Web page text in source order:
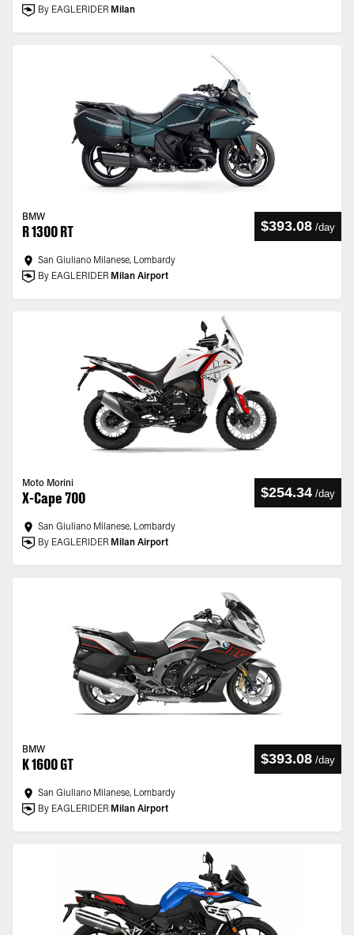
By EAGLERIDER Milan
BMW
R 1300 RT $393.08 /day
San Giuliano Milanese, Lombardy
By EAGLERIDER Milan Airport
Moto Morini
X-Cape 700 $254.34 /day
San Giuliano Milanese, Lombardy
By EAGLERIDER Milan Airport
BMW
K 1600 GT $393.08 /day
San Giuliano Milanese, Lombardy
By EAGLERIDER Milan Airport